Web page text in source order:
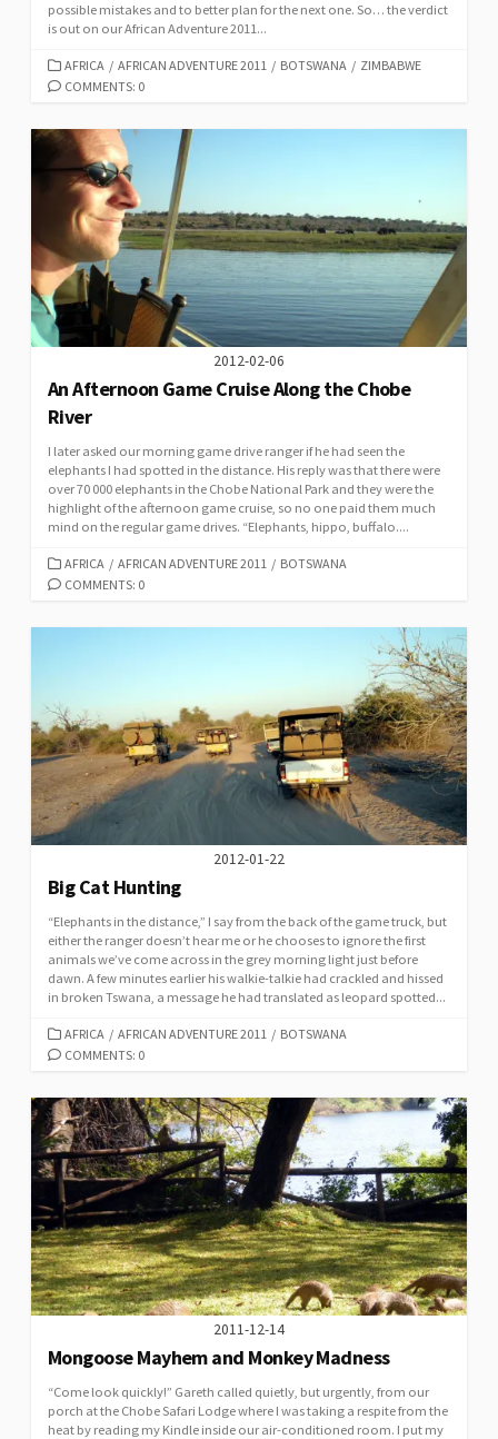
possible mistakes and to better plan for the next one. So… the verdict
is out on our African Adventure 2011...
CATEGORIES
AFRICA / AFRICAN ADVENTURE 2011 / BOTSWANA / ZIMBABWE
COMMENTS: 0
2012-02-06
An Afternoon Game Cruise Along the Chobe
River
I later asked our morning game drive ranger if he had seen the
elephants I had spotted in the distance. His reply was that there were
over 70 000 elephants in the Chobe National Park and they were the
highlight of the afternoon game cruise, so no one paid them much
mind on the regular game drives. “Elephants, hippo, buffalo....
CATEGORIES
AFRICA / AFRICAN ADVENTURE 2011 / BOTSWANA
COMMENTS: 0
2012-01-22
Big Cat Hunting
“Elephants in the distance,” I say from the back of the game truck, but
either the ranger doesn’t hear me or he chooses to ignore the first
animals we’ve come across in the grey morning light just before
dawn. A few minutes earlier his walkie-talkie had crackled and hissed
in broken Tswana, a message he had translated as leopard spotted...
CATEGORIES
AFRICA / AFRICAN ADVENTURE 2011 / BOTSWANA
COMMENTS: 0
2011-12-14
Mongoose Mayhem and Monkey Madness
“Come look quickly!” Gareth called quietly, but urgently, from our
porch at the Chobe Safari Lodge where I was taking a respite from the
heat by reading my Kindle inside our air-conditioned room. I put my